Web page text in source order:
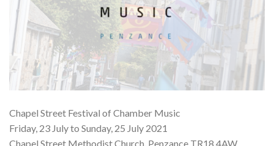
Chapel Street Festival of Chamber Music
Friday, 23 July to Sunday, 25 July 2021
Chapel Street Methodist Church, Penzance TR18 4AW